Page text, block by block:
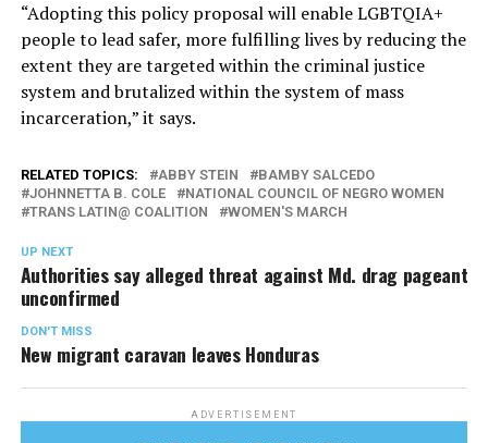
“Adopting this policy proposal will enable LGBTQIA+
people to lead safer, more fulfilling lives by reducing the
extent they are targeted within the criminal justice
system and brutalized within the system of mass
incarceration,” it says.
RELATED TOPICS: ABBY STEIN
BAMBY SALCEDO
JOHNNETTA B. COLE
NATIONAL COUNCIL OF NEGRO WOMEN
TRANS LATIN@ COALITION
WOMEN'S MARCH
UP NEXT
Authorities say alleged threat against Md. drag pageant
unconfirmed
DON'T MISS
New migrant caravan leaves Honduras
ADVERTISEMENT